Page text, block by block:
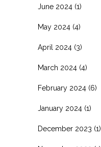
June 2024 (1)
May 2024 (4)
April 2024 (3)
March 2024 (4)
February 2024 (6)
January 2024 (1)
December 2023 (1)